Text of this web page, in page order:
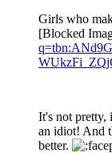
Girls who
[Blocked
It's not pretty,
an idiot! And
better.